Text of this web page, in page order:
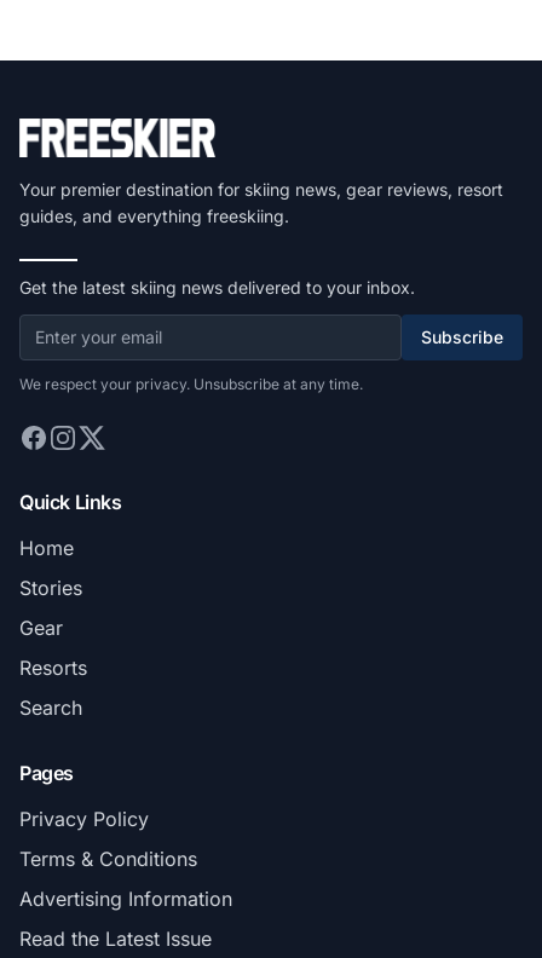
Your premier destination for skiing news, gear reviews, resort
guides, and everything freeskiing.
Get the latest skiing news delivered to your inbox.
Subscribe
We respect your privacy. Unsubscribe at any time.
Quick Links
Home
Stories
Gear
Resorts
Search
Pages
Privacy Policy
Terms & Conditions
Advertising Information
Read the Latest Issue